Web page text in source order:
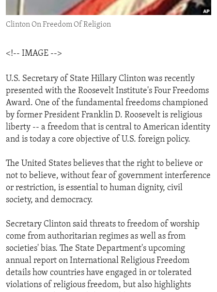
ENVIRONMENT AND HEALTH
IDEALS AND INSTITUTIONS
Clinton On Freedom Of Religion
<!-- IMAGE -->
U.S. Secretary of State Hillary Clinton was recently
presented with the Roosevelt Institute's Four Freedoms
Award. One of the fundamental freedoms championed
by former President Franklin D. Roosevelt is religious
liberty -- a freedom that is central to American identity
and is today a core objective of U.S. foreign policy.
The United States believes that the right to believe or
not to believe, without fear of government interference
or restriction, is essential to human dignity, civil
society, and democracy.
Secretary Clinton said threats to freedom of worship
come from authoritarian regimes as well as from
societies' bias. The State Department's upcoming
annual report on International Religious Freedom
details how countries have engaged in or tolerated
violations of religious freedom, but also highlights